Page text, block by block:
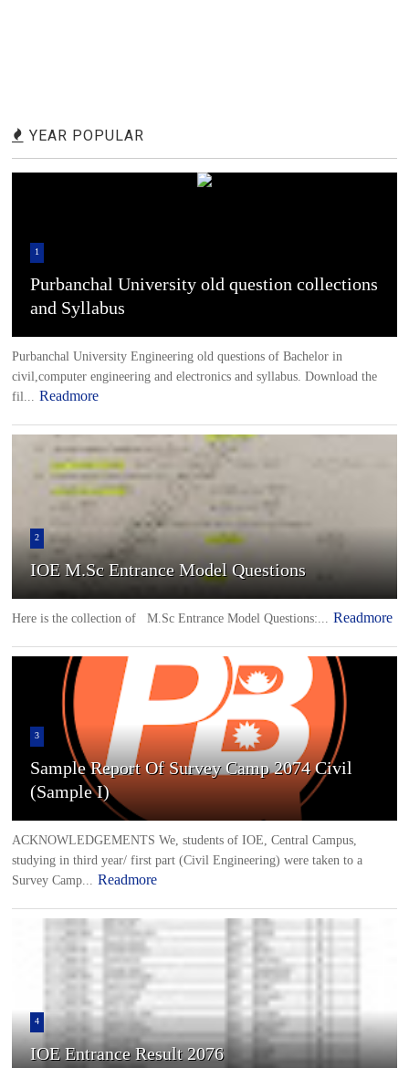
YEAR POPULAR
1
Purbanchal University old question collections
and Syllabus
Purbanchal University Engineering old questions of Bachelor in
civil,computer engineering and electronics and syllabus. Download the
fil...
Readmore
2
IOE M.Sc Entrance Model Questions
Here is the collection of M.Sc Entrance Model Questions:... Readmore
3
Sample Report Of Survey Camp 2074 Civil
(Sample I)
ACKNOWLEDGEMENTS We, students of IOE, Central Campus,
studying in third year/ first part (Civil Engineering) were taken to a
Survey Camp...
Readmore
4
IOE Entrance Result 2076